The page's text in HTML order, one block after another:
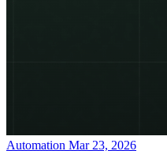
Automation Mar 23, 2026